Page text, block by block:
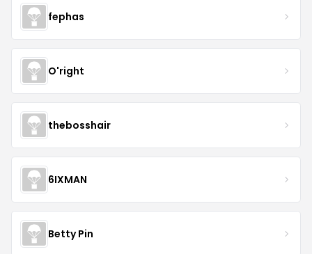
fephas
O'right
thebosshair
6IXMAN
Betty Pin